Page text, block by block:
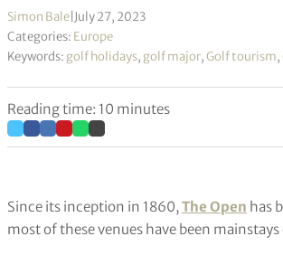
Simon Bale July 27, 2023
Categories: Europe
Keywords: golf holidays, golf major,Golf tourism,
Reading time: 10 minutes
Since its inception in 1860, The Open has
most of these venues have been